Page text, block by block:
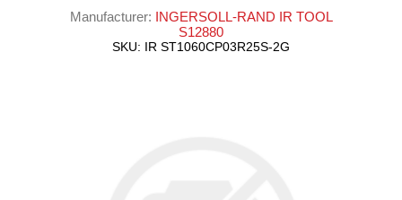
Manufacturer: INGERSOLL-RAND IR TOOL
S12880
SKU: IR ST1060CP03R25S-2G